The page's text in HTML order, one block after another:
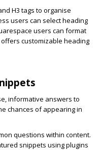
H3 tags to organise
users can select heading
users can format
offers customizable heading
informative answers to
chances of appearing in
questions within content.
snippets using plugins